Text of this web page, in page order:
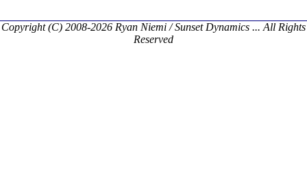
Copyright (C) 2008-2026 Ryan Niemi / Sunset Dynamics ... All Rights
Reserved